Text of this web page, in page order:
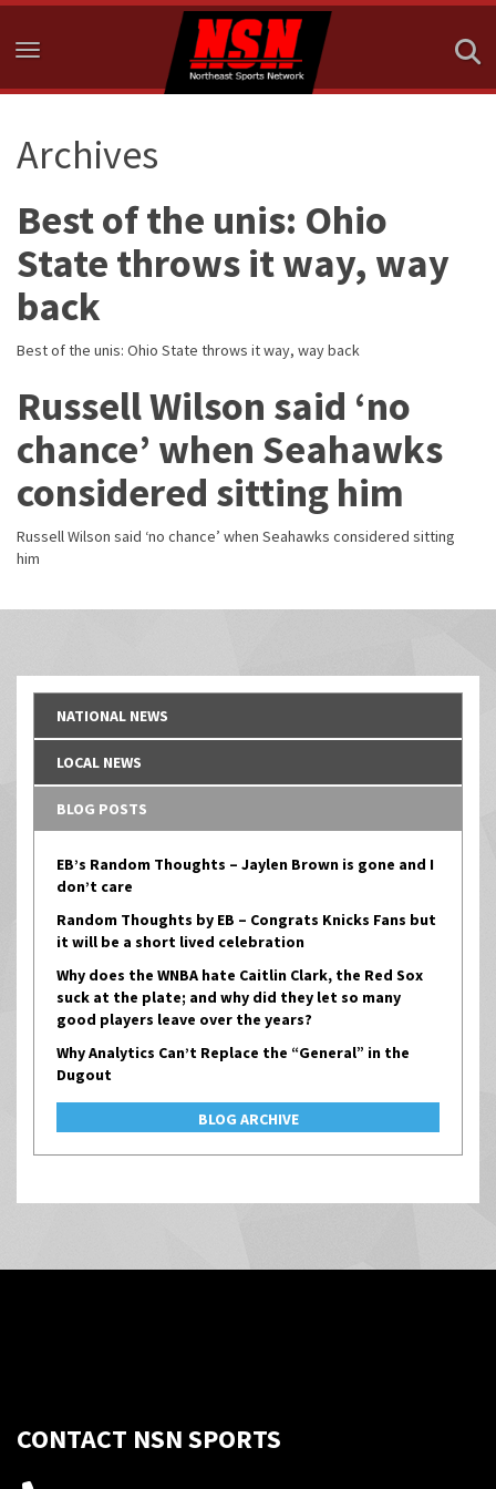
Toggle navigation
Archives
Best of the unis: Ohio
State throws it way, way
back
Best of the unis: Ohio State throws it way, way back
Russell Wilson said ‘no
chance’ when Seahawks
considered sitting him
Russell Wilson said ‘no chance’ when Seahawks considered sitting
him
NATIONAL NEWS
LOCAL NEWS
BLOG POSTS
EB’s Random Thoughts – Jaylen Brown is gone and I
don’t care
Random Thoughts by EB – Congrats Knicks Fans but
it will be a short lived celebration
Why does the WNBA hate Caitlin Clark, the Red Sox
suck at the plate; and why did they let so many
good players leave over the years?
Why Analytics Can’t Replace the “General” in the
Dugout
BLOG ARCHIVE
CONTACT NSN SPORTS